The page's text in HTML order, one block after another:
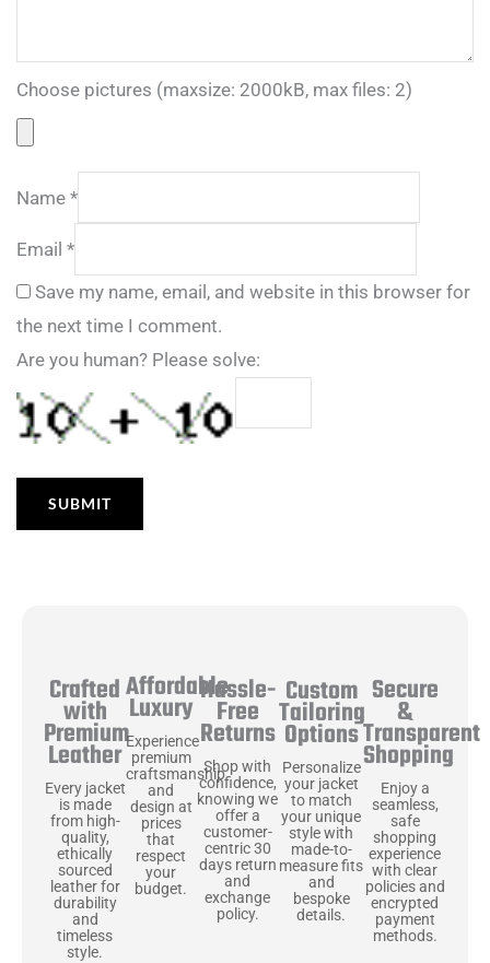
Choose pictures (maxsize: 2000kB, max files: 2)
Name *
Email *
Save my name, email, and website in this browser for
the next time I comment.
Are you human? Please solve:
Crafted
with
Premium
Leather
Every jacket
is made
from high-
quality,
ethically
sourced
leather for
durability
and
timeless
style.
Affordable
Luxury
Experience
premium
craftsmanship
and
design at
prices
that
respect
your
budget.
Hassle-
Free
Returns
Shop with
confidence,
knowing we
offer a
customer-
centric 30
days return
and
exchange
policy.
Custom
Tailoring
Options
Personalize
your jacket
to match
your unique
style with
made-to-
measure fits
and
bespoke
details.
Secure
&
Transparent
Shopping
Enjoy a
seamless,
safe
shopping
experience
with clear
policies and
encrypted
payment
methods.